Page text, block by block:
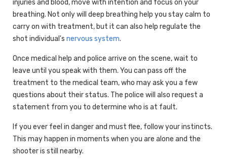
injuries and blood, move with intention and focus on your
breathing. Not only will deep breathing help you stay calm to
carry on with treatment, but it can also help regulate the
shot individual'snervous system.
Once medical help and police arrive on the scene, wait to
leave until you speak with them. You can pass off the
treatment to the medical team, who may ask you a few
questions about their status. The police will also request a
statement from you to determine who is at fault.
If you ever feel in danger and must flee, follow your instincts.
This may happen in moments when you are alone and the
shooter is still nearby.